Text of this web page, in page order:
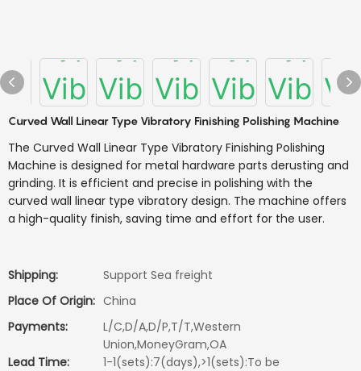
Curved Wall Linear Type Vibratory Finishing Polishing Machine
The Curved Wall Linear Type Vibratory Finishing Polishing
Machine is designed for metal hardware parts derusting and
grinding. It is efficient and precise in polishing with the
curved wall linear type vibratory design. The machine offers
a high-quality finish, saving time and effort for the user.
Shipping:
Support Sea freight
Place Of Origin: China
Payments:
L/C,D/A,D/P,T/T,Western
Union,MoneyGram,OA
Lead Time:
1-1(sets):7(days),>1(sets):To be